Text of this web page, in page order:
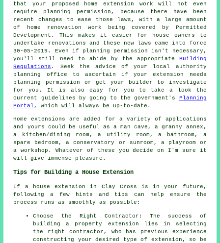
that your proposed home extension work will not even
require planning permission, because there have been
recent changes to ease those laws, with a large amount
of home renovation work being covered by Permitted
Development. This makes it easier for house owners to
undertake renovations and these new laws came into force
30-05-2019. Even if planning permission isn't necessary,
you'll still need to abide by the appropriate Building
Regulations . Seek the advice of your local authority
planning office to ascertain if your extension needs
planning permission or get your builder to investigate
for you. It is also easy for you to take a look the
current guidelines by going to the government's Planning
Portal , which will always be up-to-date.
Home extensions are added for a variety of applications
and yours could be useful as a man cave, a granny annex,
a kitchen/dining room, a utility room, a bathroom, a
spare bedroom, a conservatory or sunroom, a playroom or
a workshop. Whatever of these you decide on I'm sure it
will give immense pleasure.
Tips for Building a House Extension
If a house extension in Clay Cross is in your future,
following a few hints and tips can help ensure the
process runs as smoothly as possible:
Choose the Right Contractor: The success of
building a property extension lies in selecting
the right contractor, who has previous experience
constructing your desired type of extension, so be